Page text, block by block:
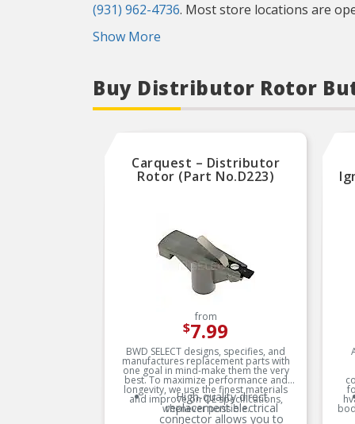
(931) 962-4736. Most store locations are
Show More
Buy Distributor Rotor
Carquest – Distributor
Rotor (Part No.D223)
from
$7.99
BWD SELECT designs, specifies, and
manufactures replacement parts with
one goal in mind-make them the very
best. To maximize performance and
longevity, we use the finest materials
and improve on OE specifications,
whenever possible.
High-quality direct
replacement electrical
connector allows you to